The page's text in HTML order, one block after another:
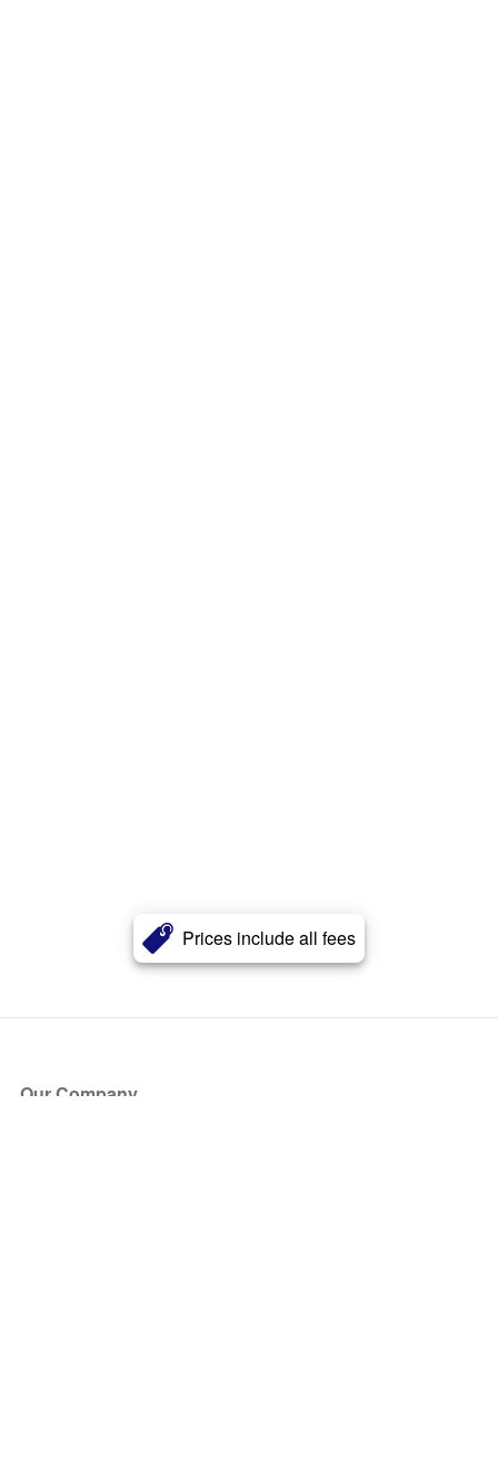
Prices include all fees
Our Company